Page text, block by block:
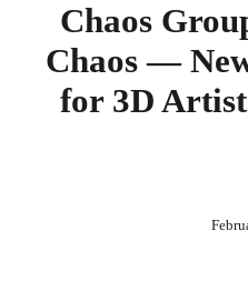
Chaos
Chaos —
for 3D